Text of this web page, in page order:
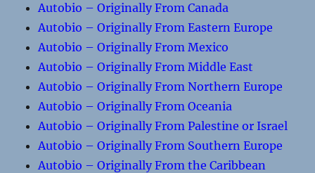
Autobio – Originally From Canada
Autobio – Originally From Eastern Europe
Autobio – Originally From Mexico
Autobio – Originally From Middle East
Autobio – Originally From Northern Europe
Autobio – Originally From Oceania
Autobio – Originally From Palestine or Israel
Autobio – Originally From Southern Europe
Autobio – Originally From the Caribbean